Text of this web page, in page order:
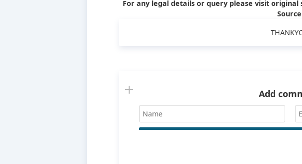
For any legal details or query please visit
Add